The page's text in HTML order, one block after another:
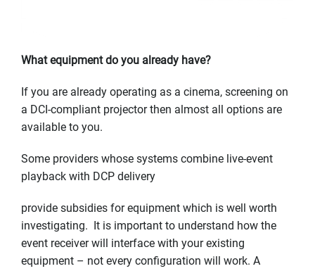
What equipment do you already have?
If you are already operating as a cinema, screening on
a DCI-compliant projector then almost all options are
available to you.
Some providers whose systems combine live-event
playback with DCP delivery
provide subsidies for equipment which is well worth
investigating. It is important to understand how the
event receiver will interface with your existing
equipment – not every configuration will work. A